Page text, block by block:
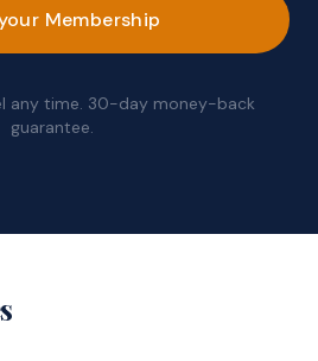
Membership
any time. 30-day money-back
guarantee.